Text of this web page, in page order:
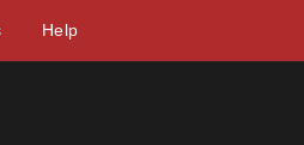
Help